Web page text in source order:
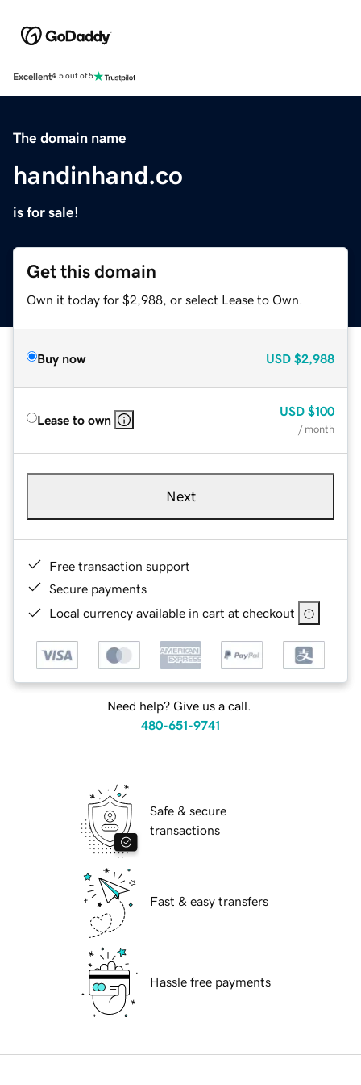
Excellent4.5 out of 5
The domain name
handinhand.co
is for sale!
Get this domain
Own it today for $2,988, or select Lease to Own.
Buy now USD $2,988
Lease to own
USD $100
/ month
Next
Free transaction support
Secure payments
Local currency available in cart at checkout
Need help? Give us a call.
480-651-9741
Safe & secure
transactions
Fast & easy transfers
Hassle free payments